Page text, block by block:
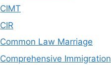
CIMT
CIR
Common Law Marriage
Comprehensive Immigration